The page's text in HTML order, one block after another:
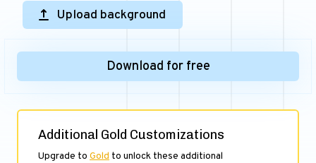
Upload background
Download for free
Additional Gold Customizations
Upgrade to Gold to unlock these additional